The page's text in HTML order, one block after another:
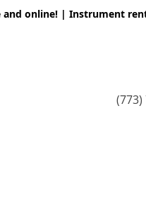
online! | Instrument
(773)